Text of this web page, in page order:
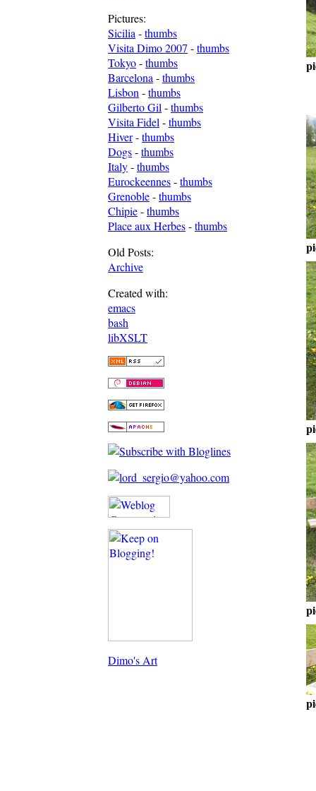
Pictures:
Sicilia -thumbs
Visita Dimo 2007 -thumbs
Tokyo-thumbs
Barcelona -thumbs
Lisbon -thumbs
Gilberto Gil -thumbs
Visita Fidel -thumbs
Hiver-thumbs
Dogs-thumbs
Italy-thumbs
Eurockeennes-thumbs
Grenoble-thumbs
Chipie-thumbs
Place aux Herbes-thumbs
Old Posts:
Archive
Created with:
emacs
bash
libXSLT
Dimo's Art